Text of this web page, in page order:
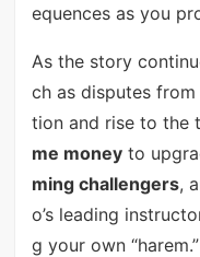
equences as you
As the story
ch as disputes
tion and rise to the
me moneyto
ming challengers,
o’s leading
g your own “harem.”